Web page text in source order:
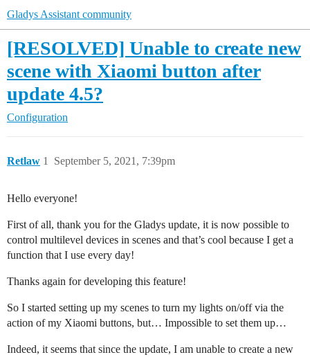
Gladys Assistant community
[RESOLVED] Unable to create new
scene with Xiaomi button after
update 4.5?
Configuration
Retlaw September 5, 2021, 7:39pm
1
Hello everyone!
First of all, thank you for the Gladys update, it is now possible to
control multilevel devices in scenes and that’s cool because I get a
function that I use every day!
Thanks again for developing this feature!
So I started setting up my scenes to turn my lights on/off via the
action of my Xiaomi buttons, but… Impossible to set them up…
Indeed, it seems that since the update, I am unable to create a new